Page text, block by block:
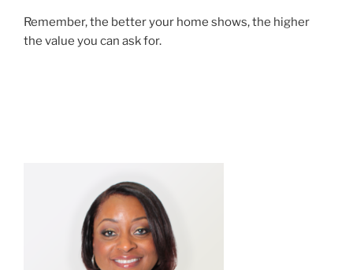
Remember, the better your home shows, the higher
the value you can ask for.